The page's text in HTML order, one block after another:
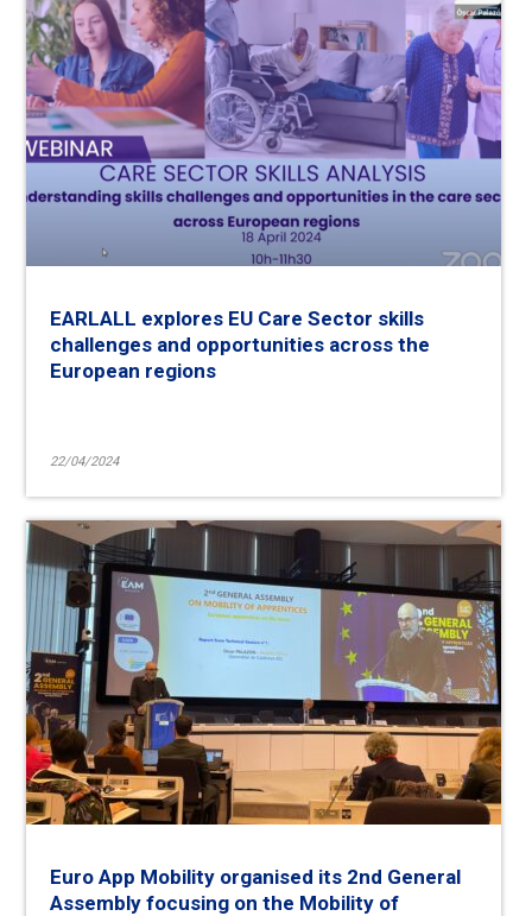
22/04/2024
EARLALL explores EU Care Sector skills
challenges and opportunities across the
European regions
Euro App Mobility organised its 2nd General
Assembly focusing on the Mobility of